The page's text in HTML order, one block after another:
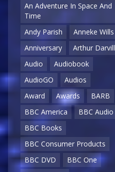
An Adventure In Space And
Time
Andy Parish
Anneke Wills
Anniversary
Arthur Darvill
Audio
Audiobook
AudioGO
Audios
Award
Awards
BARB
BBC America
BBC Audio
BBC Books
BBC Consumer Products
BBC DVD
BBC One